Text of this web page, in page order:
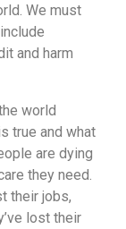
We must
and harm
world
true and what
are dying
they need.
their jobs,
lost their